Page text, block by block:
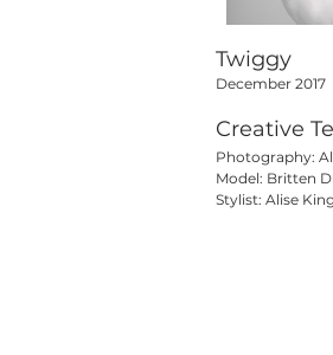
Twiggy
December 2017
Creative
Photography:
Model: Britten
Stylist: Alise King